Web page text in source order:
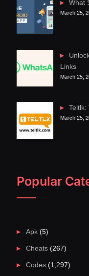
What
March 25,
Links
March 25,
Teltlk:
March 25,
Popular
Apk(5)
Cheats(267)
Codes(1,297)